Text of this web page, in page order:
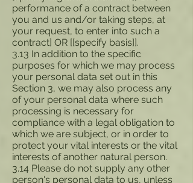
performance of a contract between
you and us and/or taking steps, at
your request, to enter into such a
contract] OR [[specify basis]].
3.13 In addition to the specific
purposes for which we may process
your personal data set out in this
Section 3, we may also process any
of your personal data where such
processing is necessary for
compliance with a legal obligation to
which we are subject, or in order to
protect your vital interests or the vital
interests of another natural person.
3.14 Please do not supply any other
person's personal data to us, unless